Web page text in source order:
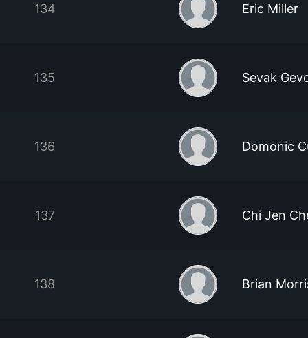
134 Eric Miller
135 Sevak
136 Domonic
137 Chi Jen
138 Brian